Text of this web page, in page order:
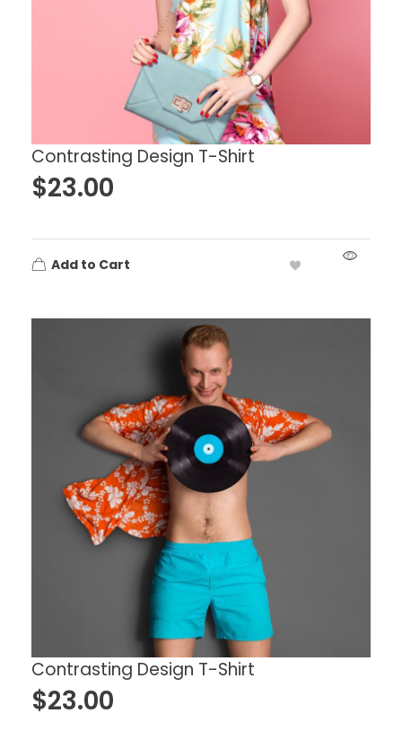
Contrasting Design T-Shirt
$23.00
Add to Cart
Contrasting Design T-Shirt
$23.00